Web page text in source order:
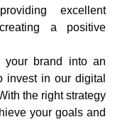
excellent
a positive
your brand into an
invest in our digital
the right strategy
your goals and